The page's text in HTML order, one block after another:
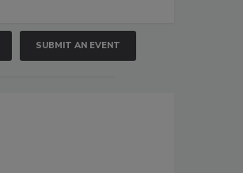
SUBMIT AN EVENT